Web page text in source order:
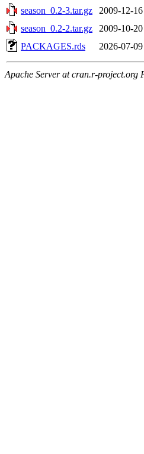
season_0.2-3.tar.gz
2009-12-
season_0.2-2.tar.gz
2009-10-20
PACKAGES.rds
2026-07-
Apache Server at cran.r-project.org